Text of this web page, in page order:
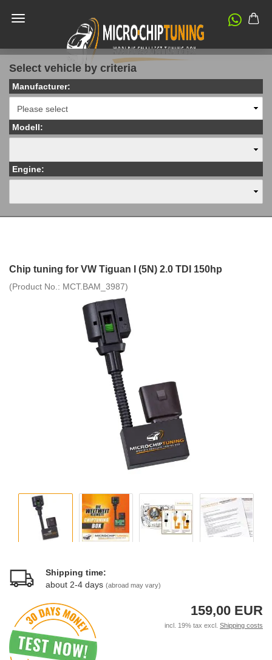
Select vehicle by criteria
Manufacturer:
Modell:
Engine:
Chip tuning for VW Tiguan I (5N) 2.0 TDI 150hp
(Product No.: MCT.BAM_3987)
Shipping time:
about 2-4 days (abroad may vary)
159,00 EUR
incl. 19% tax excl. Shipping costs